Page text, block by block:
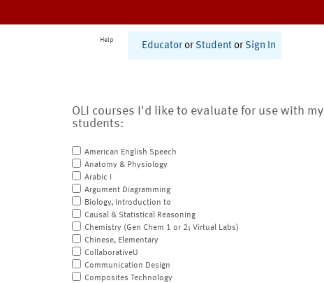
Help
Educator or Student or Sign In
OLI courses I'd like to evaluate for use with my
students:
American English Speech
Anatomy & Physiology
Arabic I
Argument Diagramming
Biology, Introduction to
Causal & Statistical Reasoning
Chemistry (Gen Chem 1 or 2; Virtual Labs)
Chinese, Elementary
CollaborativeU
Communication Design
Composites Technology